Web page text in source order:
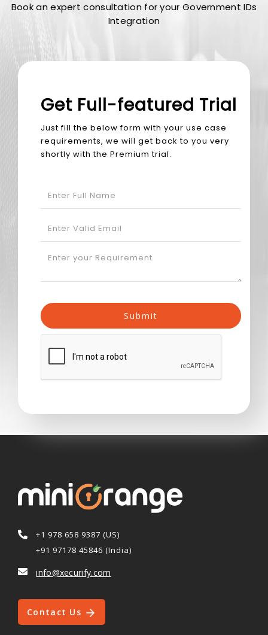
Book an expert consultation for your Government IDs
Integration
Get Full-featured Trial
Just fill the below form with your use case
requirements, we will get back to you very
shortly with the Premium trial.
Submit
+1 978 658 9387 (US)
+91 97178 45846 (India)
info@xecurify.com
Contact Us